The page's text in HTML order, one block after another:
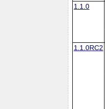
1.1.0
1.1.0RC2